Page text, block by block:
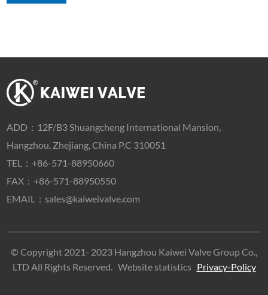
ADD： 12F/B3 Shuangcheng International Mansion,
Hangzhou, Zhejiang, China P.C 310051
TEL： +86-571-88950660
FAX：+86-571-88950550
EMAIL： sales@kaiweivalve.com
© Copyright 2021- 2023 Hangzhou Kaiwei Valve Group Co.,
LTD All Rights Reserved. Website statistics Privacy-Policy